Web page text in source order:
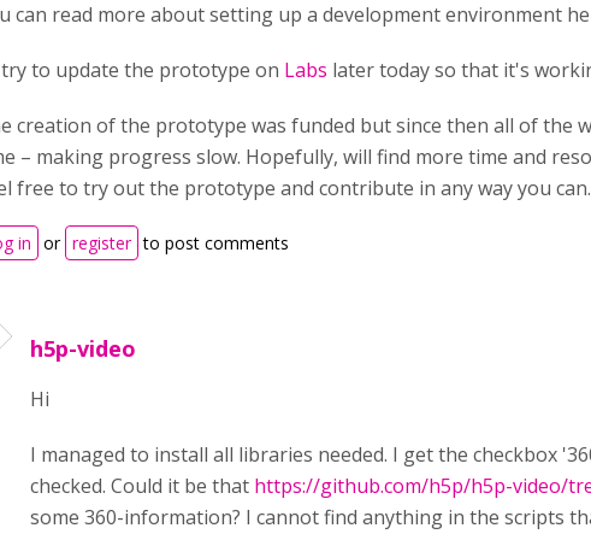
can read more about setting up a development environment
to update the prototype on Labs later today so that it's
creation of the prototype was funded but since then all of the
– making progress slow. Hopefully, will find more time and
free to try out the prototype and contribute in any way you can.
in or register to post comments
h5p-video
Hi
I managed to install all libraries needed. I get the checkbox
checked. Could it be that https://github.com/h5p/h5p-video/
some 360-information? I cannot find anything in the scripts